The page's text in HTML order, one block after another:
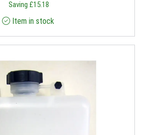
Saving £15.18
Item in stock